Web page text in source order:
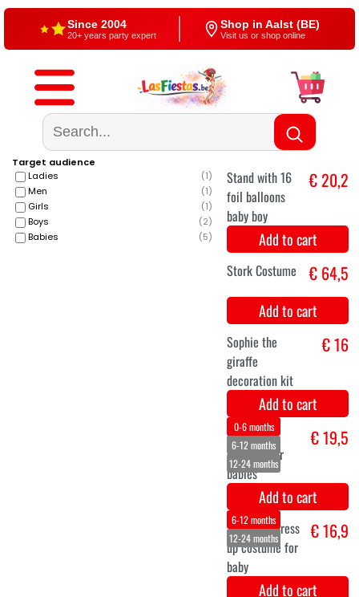
Since 2004
20+ years party expert
Shop in Aalst (BE)
Visit us or shop online
From €60 4,5/5 — Google
Target audience
Ladies
(1)
Men
(1)
Girls
(1)
Boys
(2)
Babies
(5)
Stand with 16
foil balloons
baby boy
€ 20,2
Stork Costume € 64,5
Add to cart